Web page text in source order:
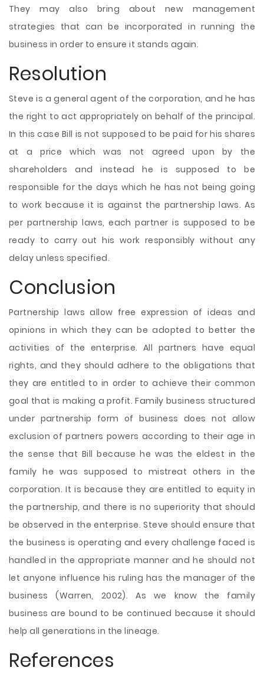
They may also bring about new management
strategies that can be incorporated in running the
business in order to ensure it stands again.
Resolution
Steve is a general agent of the corporation, and he has
the right to act appropriately on behalf of the principal.
In this case Bill is not supposed to be paid for his shares
at a price which was not agreed upon by the
shareholders and instead he is supposed to be
responsible for the days which he has not being going
to work because it is against the partnership laws. As
per partnership laws, each partner is supposed to be
ready to carry out his work responsibly without any
delay unless specified.
Conclusion
Partnership laws allow free expression of ideas and
opinions in which they can be adopted to better the
activities of the enterprise. All partners have equal
rights, and they should adhere to the obligations that
they are entitled to in order to achieve their common
goal that is making a profit. Family business structured
under partnership form of business does not allow
exclusion of partners powers according to their age in
the sense that Bill because he was the eldest in the
family he was supposed to mistreat others in the
corporation. It is because they are entitled to equity in
the partnership, and there is no superiority that should
be observed in the enterprise. Steve should ensure that
the business is operating and every challenge faced is
handled in the appropriate manner and he should not
let anyone influence his ruling has the manager of the
business (Warren, 2002). As we know the family
business are bound to be continued because it should
help all generations in the lineage.
References